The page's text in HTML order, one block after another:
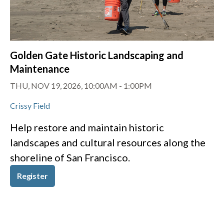
Golden Gate Historic Landscaping and
Maintenance
THU, NOV 19, 2026, 10:00AM - 1:00PM
Crissy Field
Help restore and maintain historic
landscapes and cultural resources along the
shoreline of San Francisco.
Register